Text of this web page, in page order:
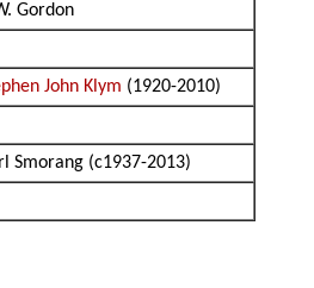
Gordon
John Klym (1920-2010)
Smorang (c1937-2013)